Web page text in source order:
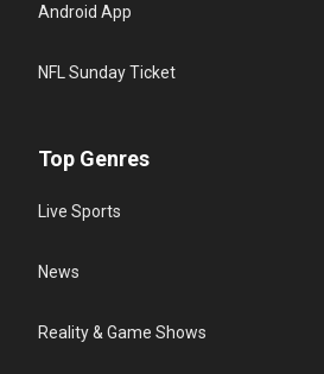
Android App
NFL Sunday Ticket
Top Genres
Live Sports
News
Reality & Game Shows